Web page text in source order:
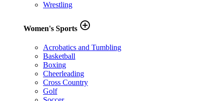
Wrestling
Women's Sports add_circle_outline
Acrobatics and Tumbling
Basketball
Boxing
Cheerleading
Cross Country
Golf